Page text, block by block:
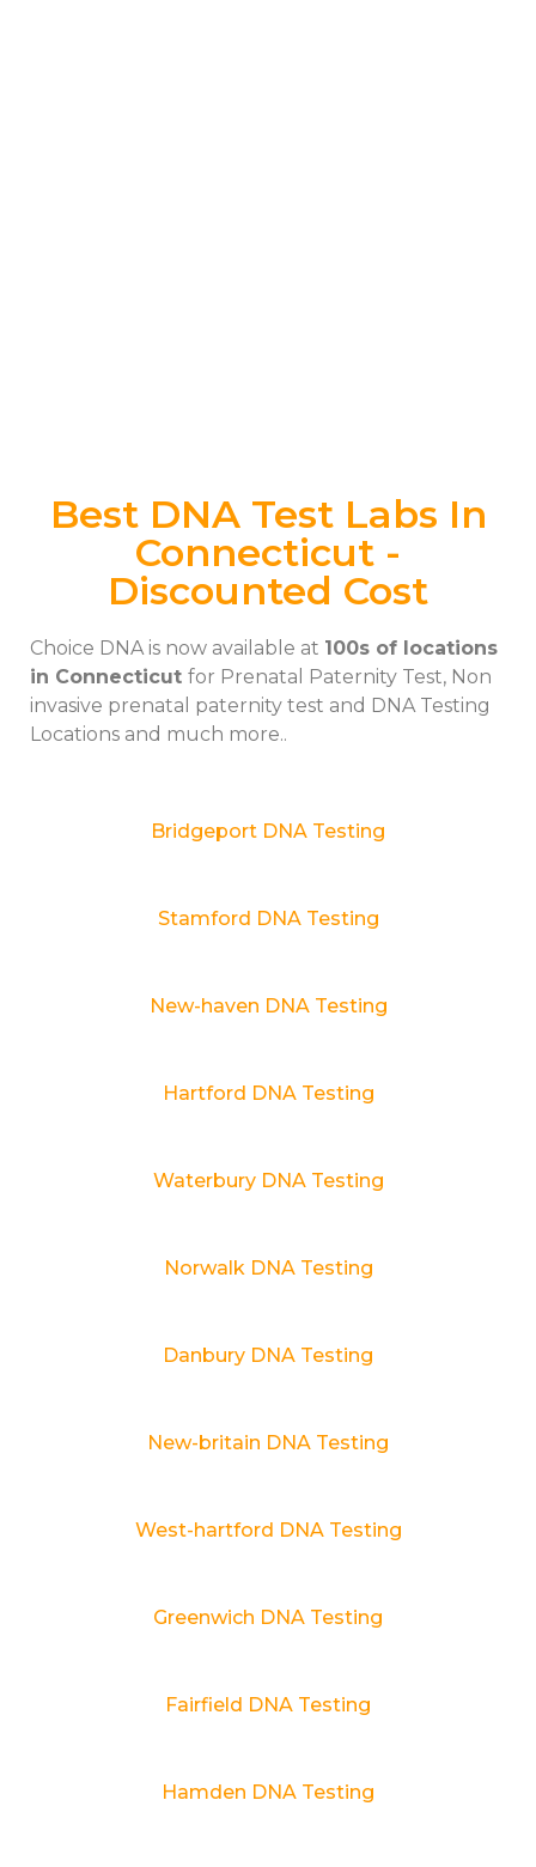
Best DNA Test Labs In
Connecticut -
Discounted Cost
Choice DNA is now available at 100s of locations
in Connecticut for Prenatal Paternity Test, Non
invasive prenatal paternity test and DNA Testing
Locations and much more..
Bridgeport DNA Testing
Stamford DNA Testing
New-haven DNA Testing
Hartford DNA Testing
Waterbury DNA Testing
Norwalk DNA Testing
Danbury DNA Testing
New-britain DNA Testing
West-hartford DNA Testing
Greenwich DNA Testing
Fairfield DNA Testing
Hamden DNA Testing